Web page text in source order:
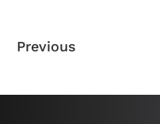
Previous